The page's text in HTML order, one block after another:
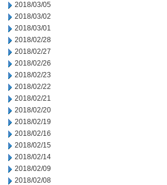
2018/03/05
2018/03/02
2018/03/01
2018/02/28
2018/02/27
2018/02/26
2018/02/23
2018/02/22
2018/02/21
2018/02/20
2018/02/19
2018/02/16
2018/02/15
2018/02/14
2018/02/09
2018/02/08